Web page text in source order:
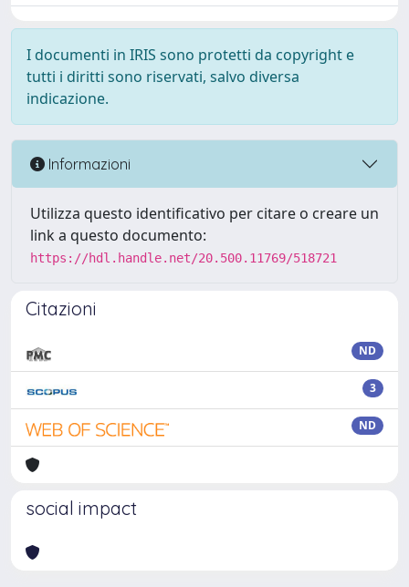
I documenti in IRIS sono protetti da copyright e
tutti i diritti sono riservati, salvo diversa
indicazione.
Informazioni
Utilizza questo identificativo per citare o creare un
link a questo documento:
https://hdl.handle.net/20.500.11769/518721
Citazioni
ND
3
ND
social impact